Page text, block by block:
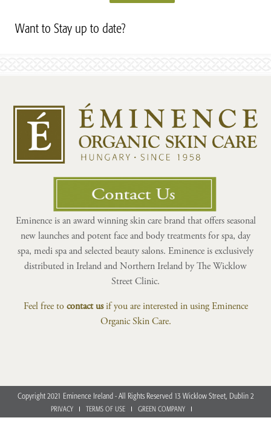
Want to Stay up to date?
Eminence is an award winning skin care brand that offers seasonal
new launches and potent face and body treatments for spa, day
spa, medi spa and selected beauty salons. Eminence is exclusively
distributed in Ireland and Northern Ireland by The Wicklow
Street Clinic.
Feel free tocontact usif you are interested in using Eminence
Organic Skin Care.
Copyright 2021 Eminence Ireland - All Rights Reserved 13 Wicklow Street, Dublin 2
PRIVACY TERMS OF USE GREEN COMPANY